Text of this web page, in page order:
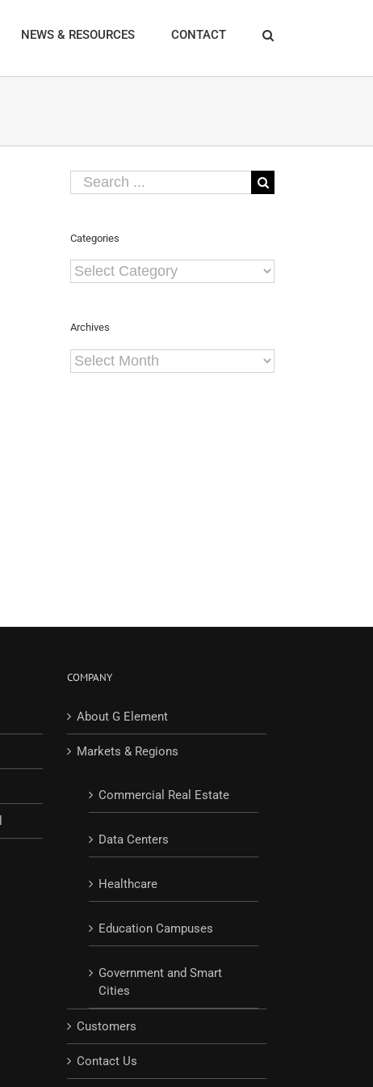
NEWS & RESOURCES CONTACT
Search
for:
Categories
Categories
Archives
Archives
COMPANY
About G Element
Markets & Regions
Commercial Real Estate
Data Centers
Healthcare
Education Campuses
Government and Smart
Cities
Customers
Contact Us